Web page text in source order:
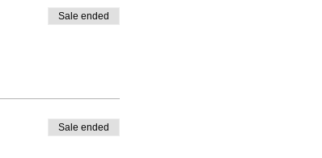
Sale ended
Sale ended